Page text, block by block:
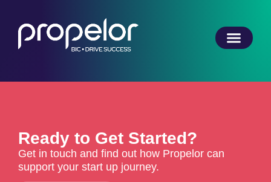
Ready to Get Started?
Get in touch and find out how Propelor can
support your start up journey.